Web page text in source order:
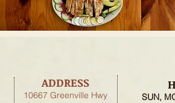
ADDRESS
10667 Greenville Hwy
SUN,